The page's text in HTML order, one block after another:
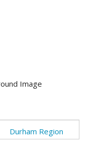
Durham Region